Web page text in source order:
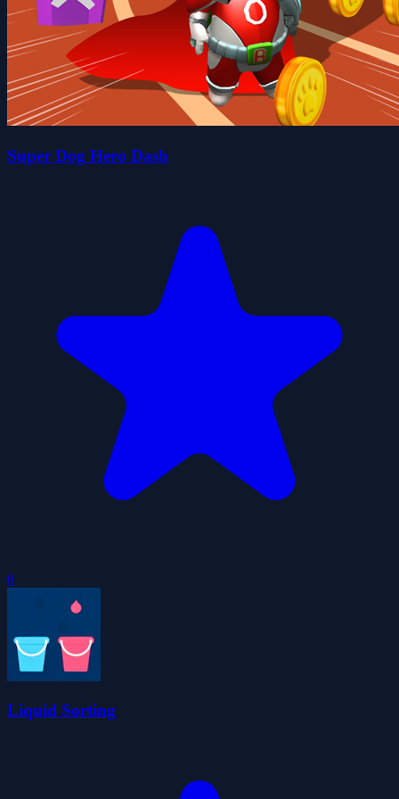
Super Dog Hero Dash
0
Liquid Sorting